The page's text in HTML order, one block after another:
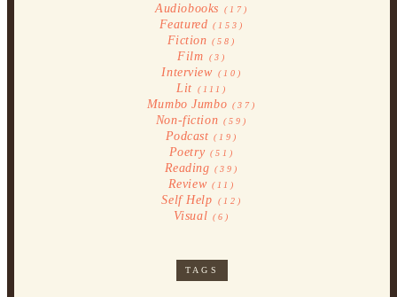
Audiobooks (17)
Featured (153)
Fiction (58)
Film (3)
Interview(10)
Lit (111)
Mumbo Jumbo (37)
Non-fiction (59)
Podcast (19)
Poetry (51)
Reading (39)
Review(11)
Self Help (12)
Visual (6)
TAGS